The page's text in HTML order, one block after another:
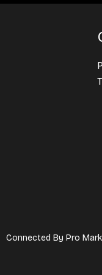
Connected By Pro